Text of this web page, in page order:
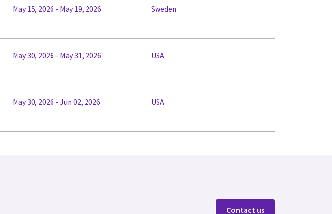
May 15, 2026 - May 19, 2026 Sweden
May 30, 2026 - May 31, 2026 USA
May 30, 2026 - Jun 02, 2026 USA
Contact us